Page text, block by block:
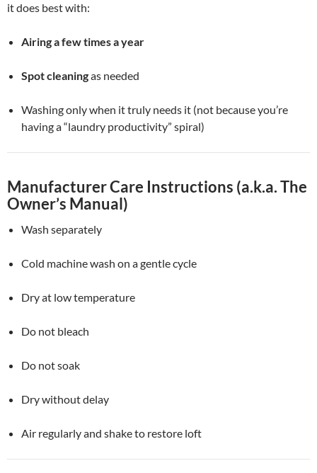
it does best with:
Airing a few times a year
Spot cleaningas needed
Washing only when it truly needs it (not because you’re
having a “laundry productivity” spiral)
Manufacturer Care Instructions (a.k.a. The
Owner’s Manual)
Wash separately
Cold machine wash on a gentle cycle
Dry at low temperature
Do not bleach
Do not soak
Dry without delay
Air regularly and shake to restore loft